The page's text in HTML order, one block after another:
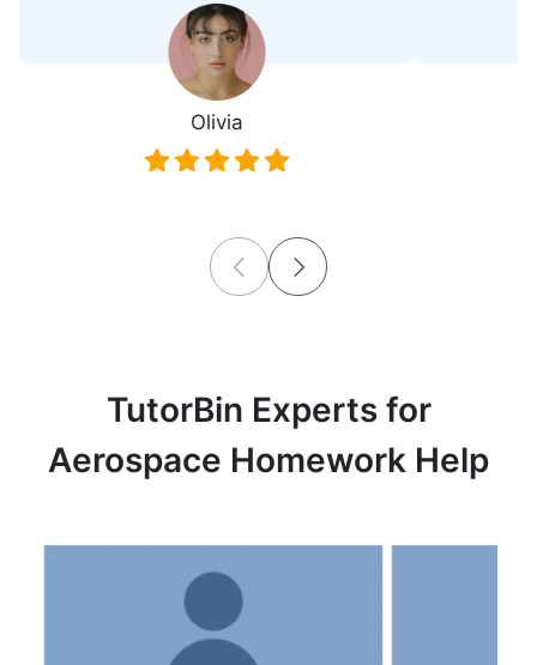
expertise will surely amp up your
performance, and you will soon
outperform your peers."
Olivia
TutorBin Experts for
Aerospace Homework Help